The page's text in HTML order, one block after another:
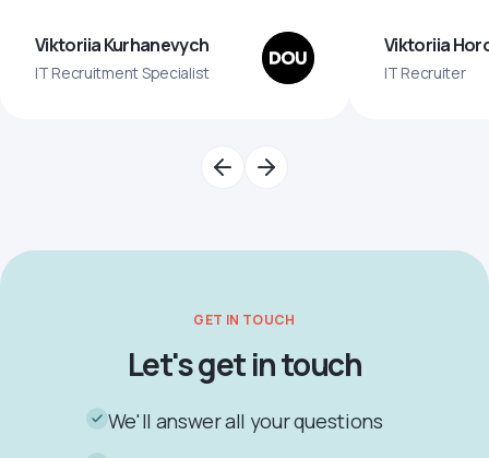
Viktoriia Kurhanevych
IT Recruitment Specialist
Viktoriia
IT Recruiter
GET IN TOUCH
Let's get in touch
We'll answer all your questions